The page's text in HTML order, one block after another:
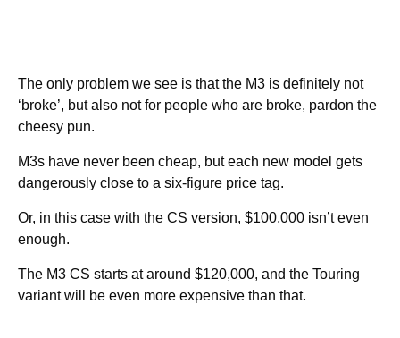
The only problem we see is that the M3 is definitely not
‘broke’, but also not for people who are broke, pardon the
cheesy pun.
M3s have never been cheap, but each new model gets
dangerously close to a six-figure price tag.
Or, in this case with the CS version, $100,000 isn’t even
enough.
The M3 CS starts at around $120,000, and the Touring
variant will be even more expensive than that.